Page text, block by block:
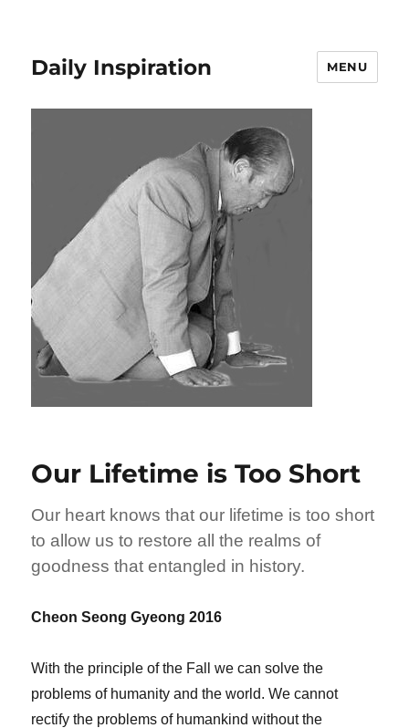
Daily Inspiration MENU
Our Lifetime is Too Short
Our heart knows that our lifetime is too short
to allow us to restore all the realms of
goodness that entangled in history.
Cheon Seong Gyeong 2016
With the principle of the Fall we can solve the
problems of humanity and the world. We cannot
rectify the problems of humankind without the